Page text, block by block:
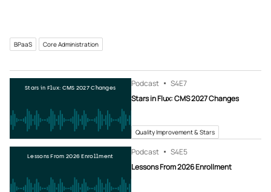
BPaaS Core Administration
Stars in Flux: CMS 2027 Changes Podcast S4E7
Stars in Flux: CMS 2027 Changes
Quality Improvement & Stars
Lessons From 2026 Enrollment Podcast S4E5
Lessons From 2026 Enrollment